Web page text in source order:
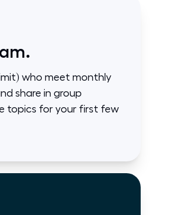
who meet monthly
share in group
topics for your first few